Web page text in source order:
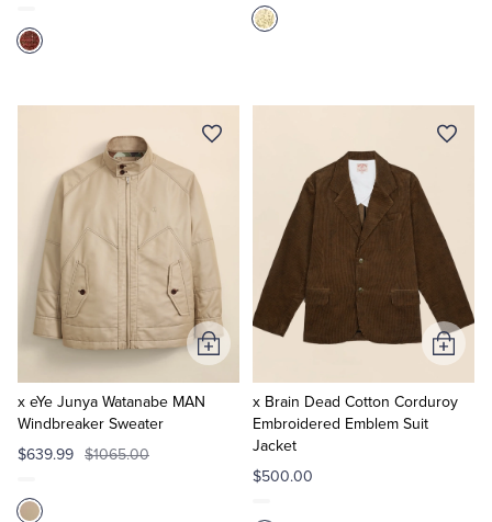
x eYe Junya Watanabe MAN
Windbreaker Sweater
$639.99 $1065.00
Add
to
x Brain Dead Cotton Corduroy
Embroidered Emblem Suit
Jacket
$500.00
Add
to
Cart